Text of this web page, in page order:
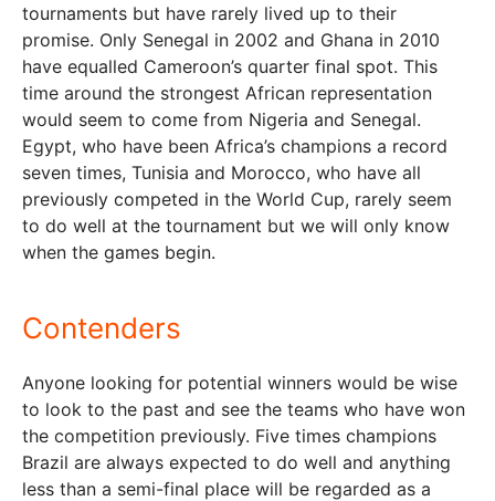
tournaments but have rarely lived up to their
promise. Only Senegal in 2002 and Ghana in 2010
have equalled Cameroon’s quarter final spot. This
time around the strongest African representation
would seem to come from Nigeria and Senegal.
Egypt, who have been Africa’s champions a record
seven times, Tunisia and Morocco, who have all
previously competed in the World Cup, rarely seem
to do well at the tournament but we will only know
when the games begin.
Contenders
Anyone looking for potential winners would be wise
to look to the past and see the teams who have won
the competition previously. Five times champions
Brazil are always expected to do well and anything
less than a semi-final place will be regarded as a